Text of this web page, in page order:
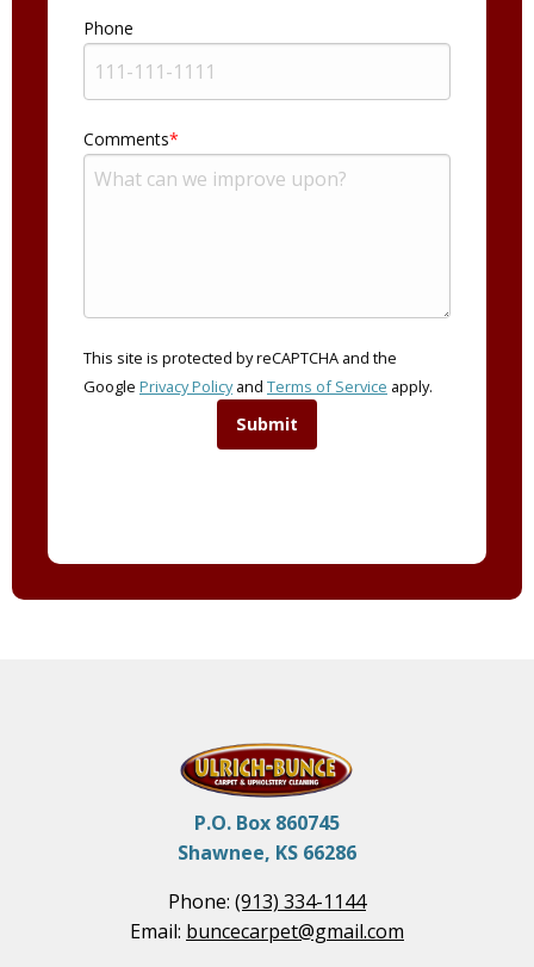
Phone
Comments
This site is protected by reCAPTCHA and the
Google Privacy Policyand Terms of Service apply.
Submit
P.O. Box 860745
Shawnee, KS 66286
Phone: (913) 334-1144
Email: buncecarpet@gmail.com